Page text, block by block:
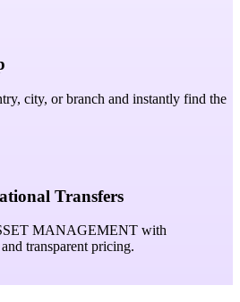
city, or branch and instantly find the
Transfers
MANAGEMENT with
transparent pricing.